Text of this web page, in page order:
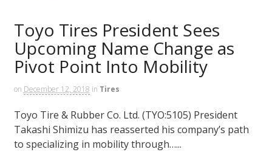
Toyo Tires President Sees
Upcoming Name Change as
Pivot Point Into Mobility
on December 12, 2018 in Tires
Toyo Tire & Rubber Co. Ltd. (TYO:5105) President
Takashi Shimizu has reasserted his company’s path
to specializing in mobility through…...